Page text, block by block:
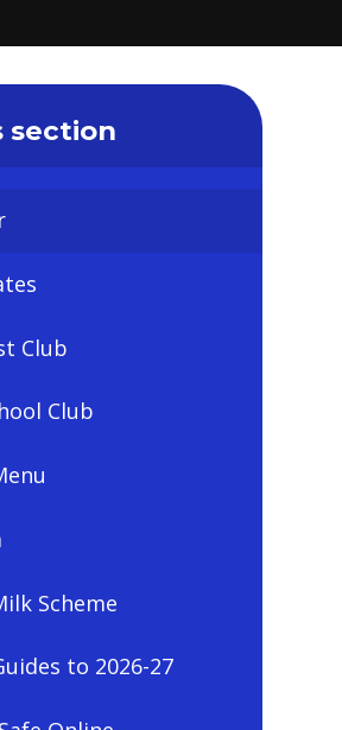
section
Club
Club
Scheme
to 2026-27